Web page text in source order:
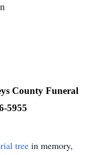
County Funeral
5955
tree in memory,